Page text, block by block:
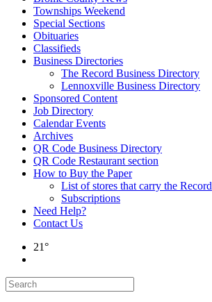
Townships Weekend
Special Sections
Obituaries
Classifieds
Business Directories
The Record Business Directory
Lennoxville Business Directory
Sponsored Content
Job Directory
Calendar Events
Archives
QR Code Business Directory
QR Code Restaurant section
How to Buy the Paper
List of stores that carry the Record
Subscriptions
Need Help?
Contact Us
21°